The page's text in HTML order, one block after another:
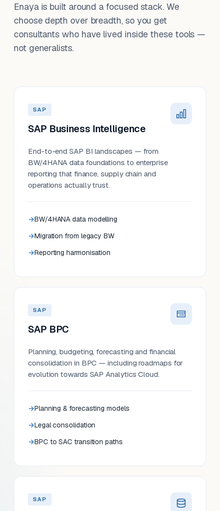
Enaya is built around a focused stack. We
choose depth over breadth, so you get
consultants who have lived inside these tools —
not generalists.
SAP
SAP Business Intelligence
End-to-end SAP BI landscapes — from
BW/4HANA data foundations to enterprise
reporting that finance, supply chain and
operations actually trust.
BW/4HANA data modelling
Migration from legacy BW
Reporting harmonisation
SAP
SAP BPC
Planning, budgeting, forecasting and financial
consolidation in BPC — including roadmaps for
evolution towards SAP Analytics Cloud.
Planning & forecasting models
Legal consolidation
BPC to SAC transition paths
SAP